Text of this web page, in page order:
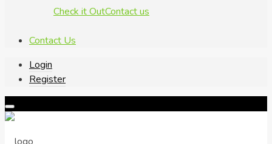
Check it OutContact us
Contact Us
Login
Register